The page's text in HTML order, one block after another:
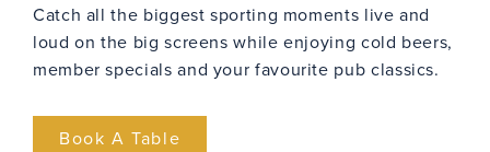
Catch all the biggest sporting moments live and
loud on the big screens while enjoying cold beers,
member specials and your favourite pub classics.
Book A Table